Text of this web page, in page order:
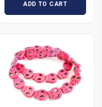
ADD TO CART